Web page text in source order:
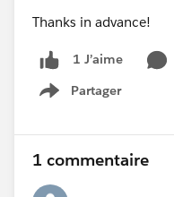
Thanks in advance!
1 J’aime
Partager
Show menu
1 commentaire